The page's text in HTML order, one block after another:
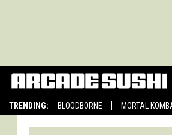
TRENDING: BLOODBORNE MORTAL